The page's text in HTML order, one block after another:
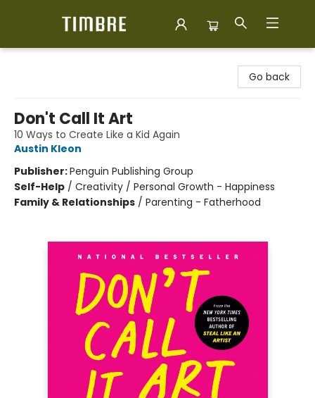
Go back
Don't Call It Art
10 Ways to Create Like a Kid Again
Austin Kleon
Publisher:Penguin Publishing Group
Self-Help / Creativity / Personal Growth - Happiness
Family & Relationships / Parenting - Fatherhood